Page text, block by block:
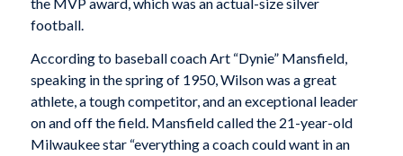
football.
According to baseball coach Art “Dynie” Mansfield,
speaking in the spring of 1950, Wilson was a great
athlete, a tough competitor, and an exceptional leader
on and off the field. Mansfield called the 21-year-old
Milwaukee star “everything a coach could want in an